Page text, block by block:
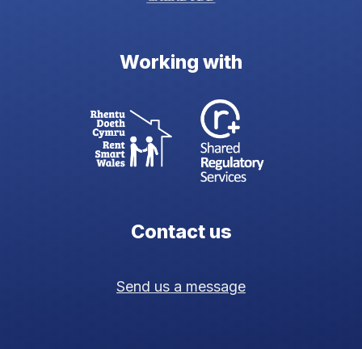
Working with
Contact us
Send us a message